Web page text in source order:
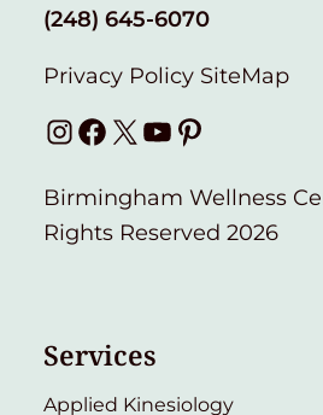
(248) 645-6070
Privacy Policy SiteMap
Instagram
Facebook
X YouTube
Pinterest
Birmingham Wellness
Rights Reserved 2026
Services
Applied Kinesiology